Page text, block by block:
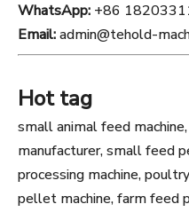
WhatsApp: +86
Email:admin@tehold-
Hot tag
small animal feed
manufacturer, small feed
processing machine,
pellet machine, farm feed